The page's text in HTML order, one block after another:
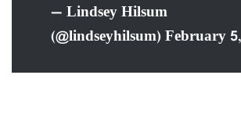
— Lindsey Hilsum
(@lindseyhilsum) February